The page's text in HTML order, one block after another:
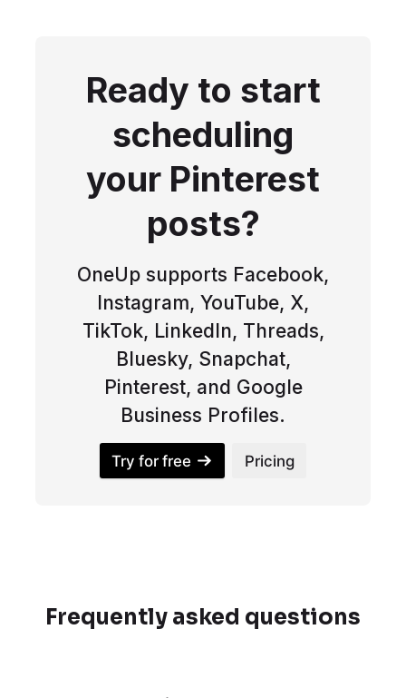
Ready to start
scheduling
your Pinterest
posts?
OneUp supports Facebook,
Instagram, YouTube, X,
TikTok, LinkedIn, Threads,
Bluesky, Snapchat,
Pinterest, and Google
Business Profiles.
Try for free Pricing
Frequently asked questions